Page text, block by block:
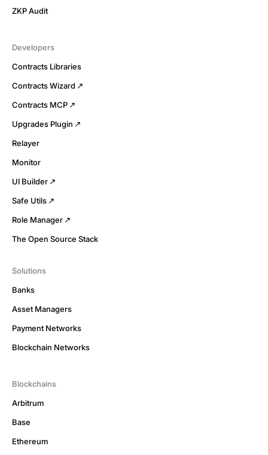
ZKP Audit
Developers
Contracts Libraries
Contracts Wizard
Contracts MCP
Upgrades Plugin
Relayer
Monitor
UI Builder
Safe Utils
Role Manager
The Open Source Stack
Solutions
Banks
Asset Managers
Payment Networks
Blockchain Networks
Blockchains
Arbitrum
Base
Ethereum